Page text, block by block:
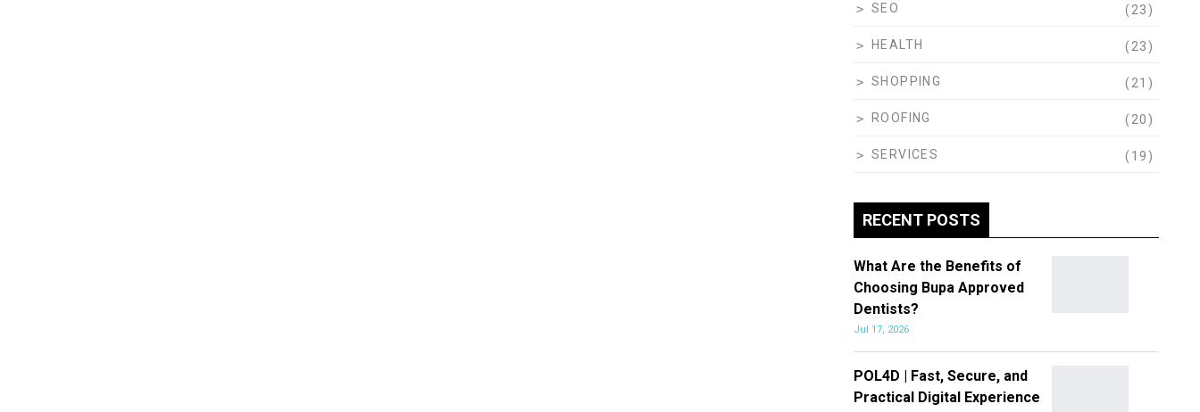
SEO (23)
HEALTH (23)
SHOPPING (21)
ROOFING (20)
SERVICES (19)
RECENT POSTS
What Are the Benefits of
Choosing Bupa Approved
Dentists?
Jul 17, 2026
POL4D | Fast, Secure, and
Practical Digital Experience